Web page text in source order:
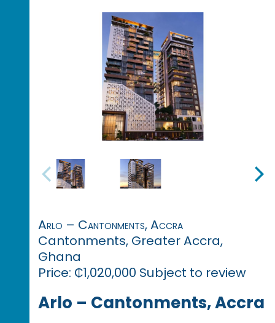
Arlo – Cantonments, Accra
Cantonments, Greater Accra,
Ghana
Price: ₵1,020,000 Subject to review
Arlo – Cantonments, Accra